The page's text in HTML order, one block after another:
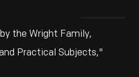
the Wright Family,
Practical Subjects,"